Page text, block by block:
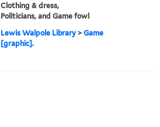
Clothing & dress,
Politicians, and Game fowl
Lewis Walpole Library >Game
[graphic].